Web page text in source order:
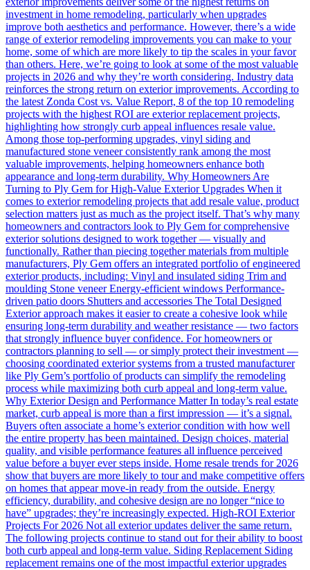
investment in home remodeling, particularly when upgrades
improve both aesthetics and performance. However, there’s a wide
range of exterior remodeling improvements you can make to your
home, some of which are more likely to tip the scales in your favor
than others. Here, we’re going to look at some of the most valuable
projects in 2026 and why they’re worth considering. Industry data
reinforces the strong return on exterior improvements. According to
the latest Zonda Cost vs. Value Report, 8 of the top 10 remodeling
projects with the highest ROI are exterior replacement projects,
highlighting how strongly curb appeal influences resale value.
Among those top-performing upgrades, vinyl siding and
manufactured stone veneer consistently rank among the most
valuable improvements, helping homeowners enhance both
appearance and long-term durability. Why Homeowners Are
Turning to Ply Gem for High-Value Exterior Upgrades When it
comes to exterior remodeling projects that add resale value, product
selection matters just as much as the project itself. That’s why many
homeowners and contractors look to Ply Gem for comprehensive
exterior solutions designed to work together — visually and
functionally. Rather than piecing together materials from multiple
manufacturers, Ply Gem offers an integrated portfolio of engineered
exterior products, including: Vinyl and insulated siding Trim and
moulding Stone veneer Energy-efficient windows Performance-
driven patio doors Shutters and accessories The Total Designed
Exterior approach makes it easier to create a cohesive look while
ensuring long-term durability and weather resistance — two factors
that strongly influence buyer confidence. For homeowners or
contractors planning to sell — or simply protect their investment —
choosing coordinated exterior systems from a trusted manufacturer
like Ply Gem’s portfolio of products can simplify the remodeling
process while maximizing both curb appeal and long-term value.
Why Exterior Design and Performance Matter In today’s real estate
market, curb appeal is more than a first impression — it’s a signal.
Buyers often associate a home’s exterior condition with how well
the entire property has been maintained. Design choices, material
quality, and visible performance features all influence perceived
value before a buyer ever steps inside. Home resale trends for 2026
show that buyers are more likely to tour and make competitive offers
on homes that appear move-in ready from the outside. Energy
efficiency, durability, and cohesive design are no longer “nice to
have” upgrades; they’re increasingly expected. High-ROI Exterior
Projects For 2026 Not all exterior updates deliver the same return.
The following projects continue to stand out for their ability to boost
both curb appeal and long-term value. Siding Replacement Siding
replacement remains one of the most impactful exterior upgrades